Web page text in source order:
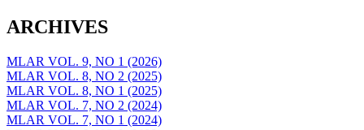
ARCHIVES
MLAR VOL. 9, NO 1 (2026)
MLAR VOL. 8, NO 2 (2025)
MLAR VOL. 8, NO 1 (2025)
MLAR VOL. 7, NO 2 (2024)
MLAR VOL. 7, NO 1 (2024)